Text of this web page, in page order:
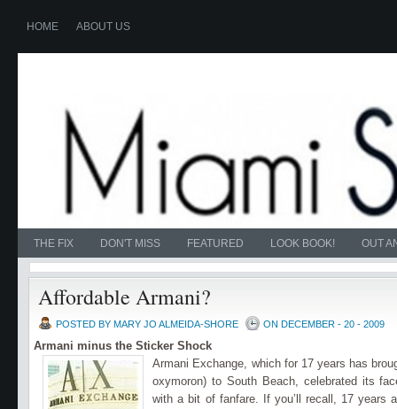
HOME ABOUT US
THE FIX DON'T MISS FEATURED LOOK BOOK! OUT
Affordable Armani?
POSTED BY MARY JO ALMEIDA-SHORE ON DECEMBER - 20 - 2009
Armani minus the Sticker Shock
Armani Exchange, which for 17 years has
oxymoron) to South Beach, celebrated its
with a bit of fanfare. If you’ll recall, 17 years